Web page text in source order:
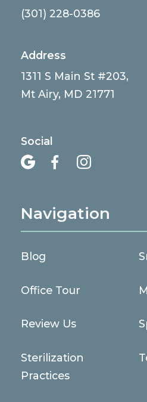
(301) 228-0386
Address
1311 S Main St #203,
Mt Airy, MD 21771
Social
  
Navigation
Blog
Office Tour
Review Us
Sterilization
Practices